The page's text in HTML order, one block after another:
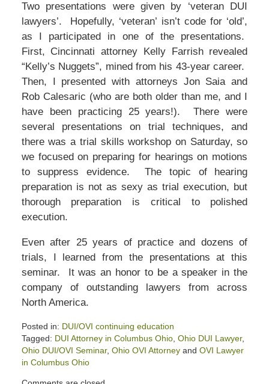
Two presentations were given by ‘veteran DUI
lawyers’. Hopefully, ‘veteran’ isn’t code for ‘old’,
as I participated in one of the presentations.
First, Cincinnati attorney Kelly Farrish revealed
“Kelly’s Nuggets”, mined from his 43-year career.
Then, I presented with attorneys Jon Saia and
Rob Calesaric (who are both older than me, and I
have been practicing 25 years!). There were
several presentations on trial techniques, and
there was a trial skills workshop on Saturday, so
we focused on preparing for hearings on motions
to suppress evidence. The topic of hearing
preparation is not as sexy as trial execution, but
thorough preparation is critical to polished
execution.
Even after 25 years of practice and dozens of
trials, I learned from the presentations at this
seminar. It was an honor to be a speaker in the
company of outstanding lawyers from across
North America.
Posted in: DUI/OVI continuing education
Tagged: DUI Attorney in Columbus Ohio, Ohio DUI Lawyer,
Ohio DUI/OVI Seminar, Ohio OVI Attorneyand OVI Lawyer
in Columbus Ohio